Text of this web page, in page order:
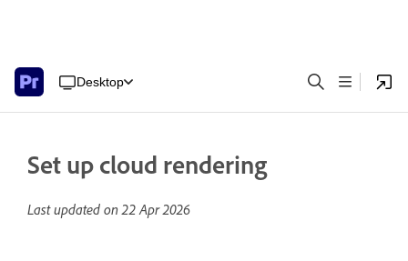
Desktop
Set up cloud rendering
Last updated on22 Apr 2026